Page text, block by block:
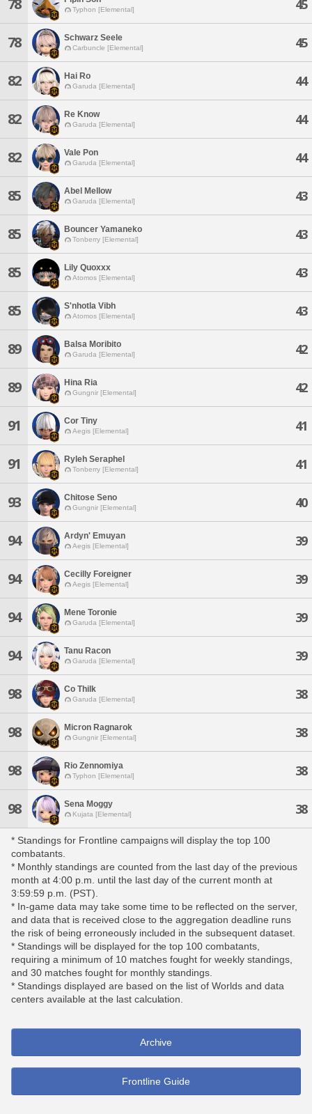
78 Typhon [Elemental] 45
78 Schwarz Seele
Carbuncle [Elemental] 45
82 Hai Ro
Garuda [Elemental] 44
82 Re Know
Garuda [Elemental] 44
82 Vale Pon
Garuda [Elemental] 44
85 Abel Mellow
Garuda [Elemental] 43
85 Bouncer Yamaneko
Tonberry [Elemental] 43
85 Lily Quoxxx
Atomos [Elemental] 43
85 S'nhotla Vibh
Atomos [Elemental] 43
89 Balsa Moribito
Garuda [Elemental] 42
89 Hina Ria
Gungnir [Elemental] 42
91 Cor Tiny
Aegis [Elemental] 41
91 Ryleh Seraphel
Tonberry [Elemental] 41
93 Chitose Seno
Gungnir [Elemental] 40
94 Ardyn' Emuyan
Aegis [Elemental] 39
94 Cecilly Foreigner
Aegis [Elemental] 39
94 Mene Toronie
Garuda [Elemental] 39
94 Tanu Racon
Garuda [Elemental] 39
98 Co Thilk
Garuda [Elemental] 38
98 Micron Ragnarok
Gungnir [Elemental] 38
98 Rio Zennomiya
Typhon [Elemental] 38
98 Sena Moggy
Kujata [Elemental] 38
* Standings for Frontline campaigns will display the top 100
combatants.
* Monthly standings are counted from the last day of the previous
month at 4:00 p.m. until the last day of the current month at
3:59:59 p.m. (PST).
* In-game data may take some time to be reflected on the server,
and data that is received close to the aggregation deadline runs
the risk of being erroneously included in the subsequent dataset.
* Standings will be displayed for the top 100 combatants,
requiring a minimum of 10 matches fought for weekly standings,
and 30 matches fought for monthly standings.
* Standings displayed are based on the list of Worlds and data
centers available at the last calculation.
Archive
Frontline Guide